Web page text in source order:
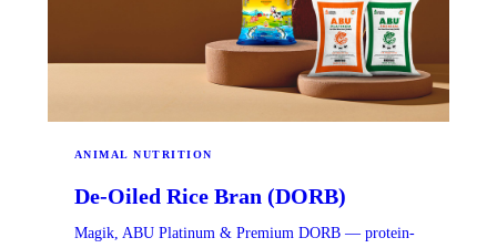
ANIMAL NUTRITION
De-Oiled Rice Bran (DORB)
Magik, ABU Platinum & Premium DORB — protein-